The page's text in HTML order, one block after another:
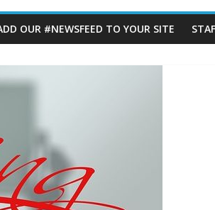
OUR #NEWSFEED TO YOUR SITE